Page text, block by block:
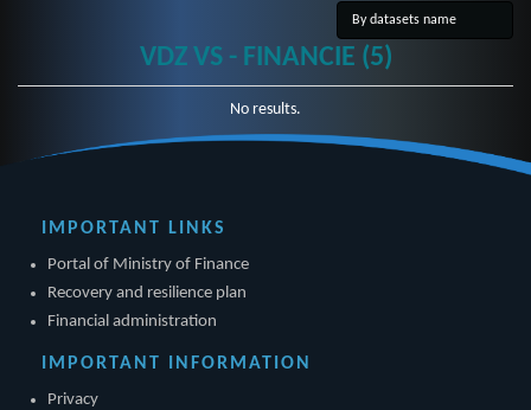
VDZ VS - FINANCIE (5)
No results.
IMPORTANT LINKS
Portal of Ministry of Finance
Recovery and resilience plan
Financial administration
IMPORTANT INFORMATION
Privacy